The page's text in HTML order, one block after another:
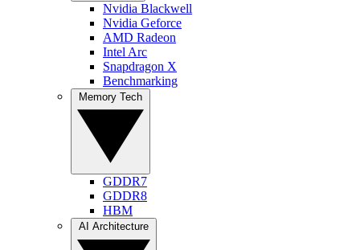
Nvidia Blackwell
Nvidia Geforce
AMD Radeon
Intel Arc
Snapdragon X
Benchmarking
GDDR7
GDDR8
HBM